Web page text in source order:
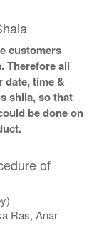
customers
Therefore all
date, time &
shila, so that
be done on
of
Ras, Anar